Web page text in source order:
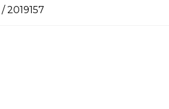
/ 2019157